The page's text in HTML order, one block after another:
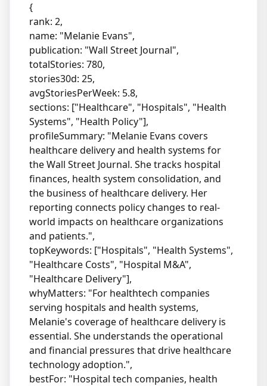
{
rank: 2,
name: "Melanie Evans",
publication: "Wall Street Journal",
totalStories: 780,
stories30d: 25,
avgStoriesPerWeek: 5.8,
sections: ["Healthcare", "Hospitals", "Health
Systems", "Health Policy"],
profileSummary: "Melanie Evans covers
healthcare delivery and health systems for
the Wall Street Journal. She tracks hospital
finances, health system consolidation, and
the business of healthcare delivery. Her
reporting connects policy changes to real-
world impacts on healthcare organizations
and patients.",
topKeywords: ["Hospitals", "Health Systems",
"Healthcare Costs", "Hospital M&A",
"Healthcare Delivery"],
whyMatters: "For healthtech companies
serving hospitals and health systems,
Melanie's coverage of healthcare delivery is
essential. She understands the operational
and financial pressures that drive healthcare
technology adoption.",
bestFor: "Hospital tech companies, health